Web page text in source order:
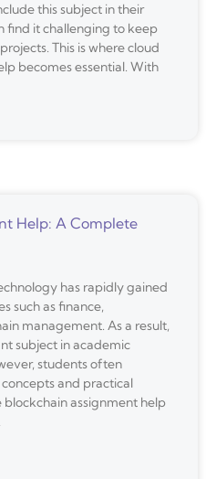
this subject in their
find it challenging to keep
This is where cloud
becomes essential. With
Help: A Complete
has rapidly gained
such as finance,
management. As a result,
subject in academic
students often
and practical
blockchain assignment help